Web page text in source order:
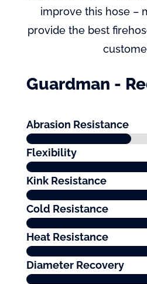
improve this hose –
provide the best
Guardman -
Abrasion Resistance
Flexibility
Kink Resistance
Cold Resistance
Heat Resistance
Diameter Recovery